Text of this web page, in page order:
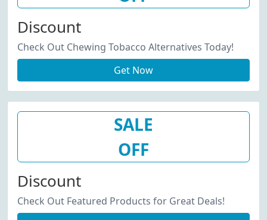
Discount
Check Out Chewing Tobacco Alternatives Today!
Get Now
SALE
OFF
Discount
Check Out Featured Products for Great Deals!